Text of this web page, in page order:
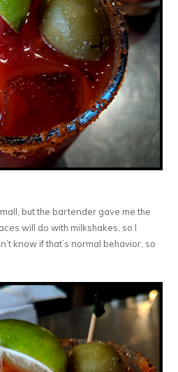
but the bartender gave me the
will do with milkshakes, so I
know if that’s normal behavior, so